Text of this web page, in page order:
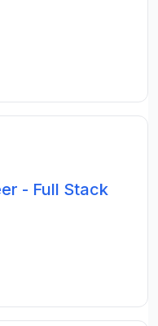
- Full Stack